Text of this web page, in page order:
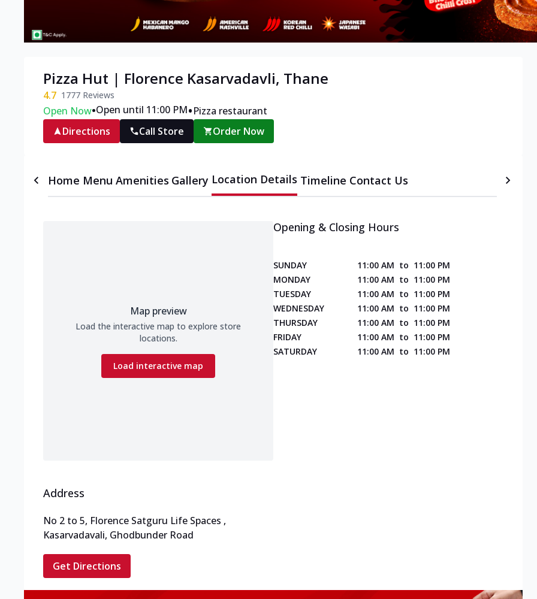
Pizza Hut | Florence Kasarvadavli, Thane
4.7 1777 Reviews
Open Now•Open until 11:00 PM•Pizza restaurant
Directions
Call Store Order Now
Home Menu Amenities Gallery Location Details Timeline Contact Us
Map preview
Load the interactive map to explore store
locations.
Load interactive map
Opening & Closing Hours
SUNDAY 11:00 AM to 11:00 PM
MONDAY
11:00 AM to 11:00 PM
TUESDAY
11:00 AM to 11:00 PM
WEDNESDAY
11:00 AM to 11:00 PM
THURSDAY
11:00 AM to 11:00 PM
FRIDAY
11:00 AM to 11:00 PM
SATURDAY
11:00 AM to 11:00 PM
Address
No 2 to 5, Florence Satguru Life Spaces ,
Kasarvadavali, Ghodbunder Road
Get Directions